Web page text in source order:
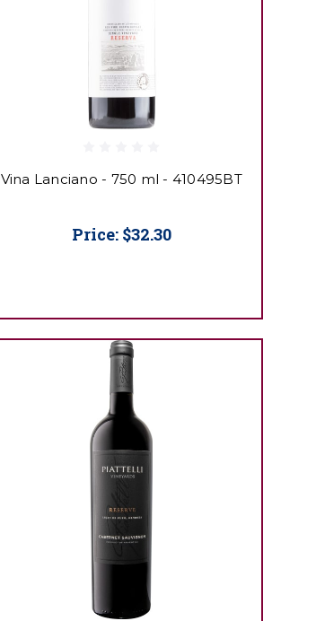
Vina Lanciano - 750 ml - 410495BT
Price: $32.30